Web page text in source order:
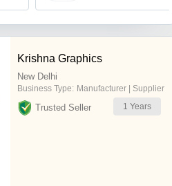
Krishna Graphics
New Delhi
Business Type: Manufacturer | Supplier
Trusted Seller 1 Years